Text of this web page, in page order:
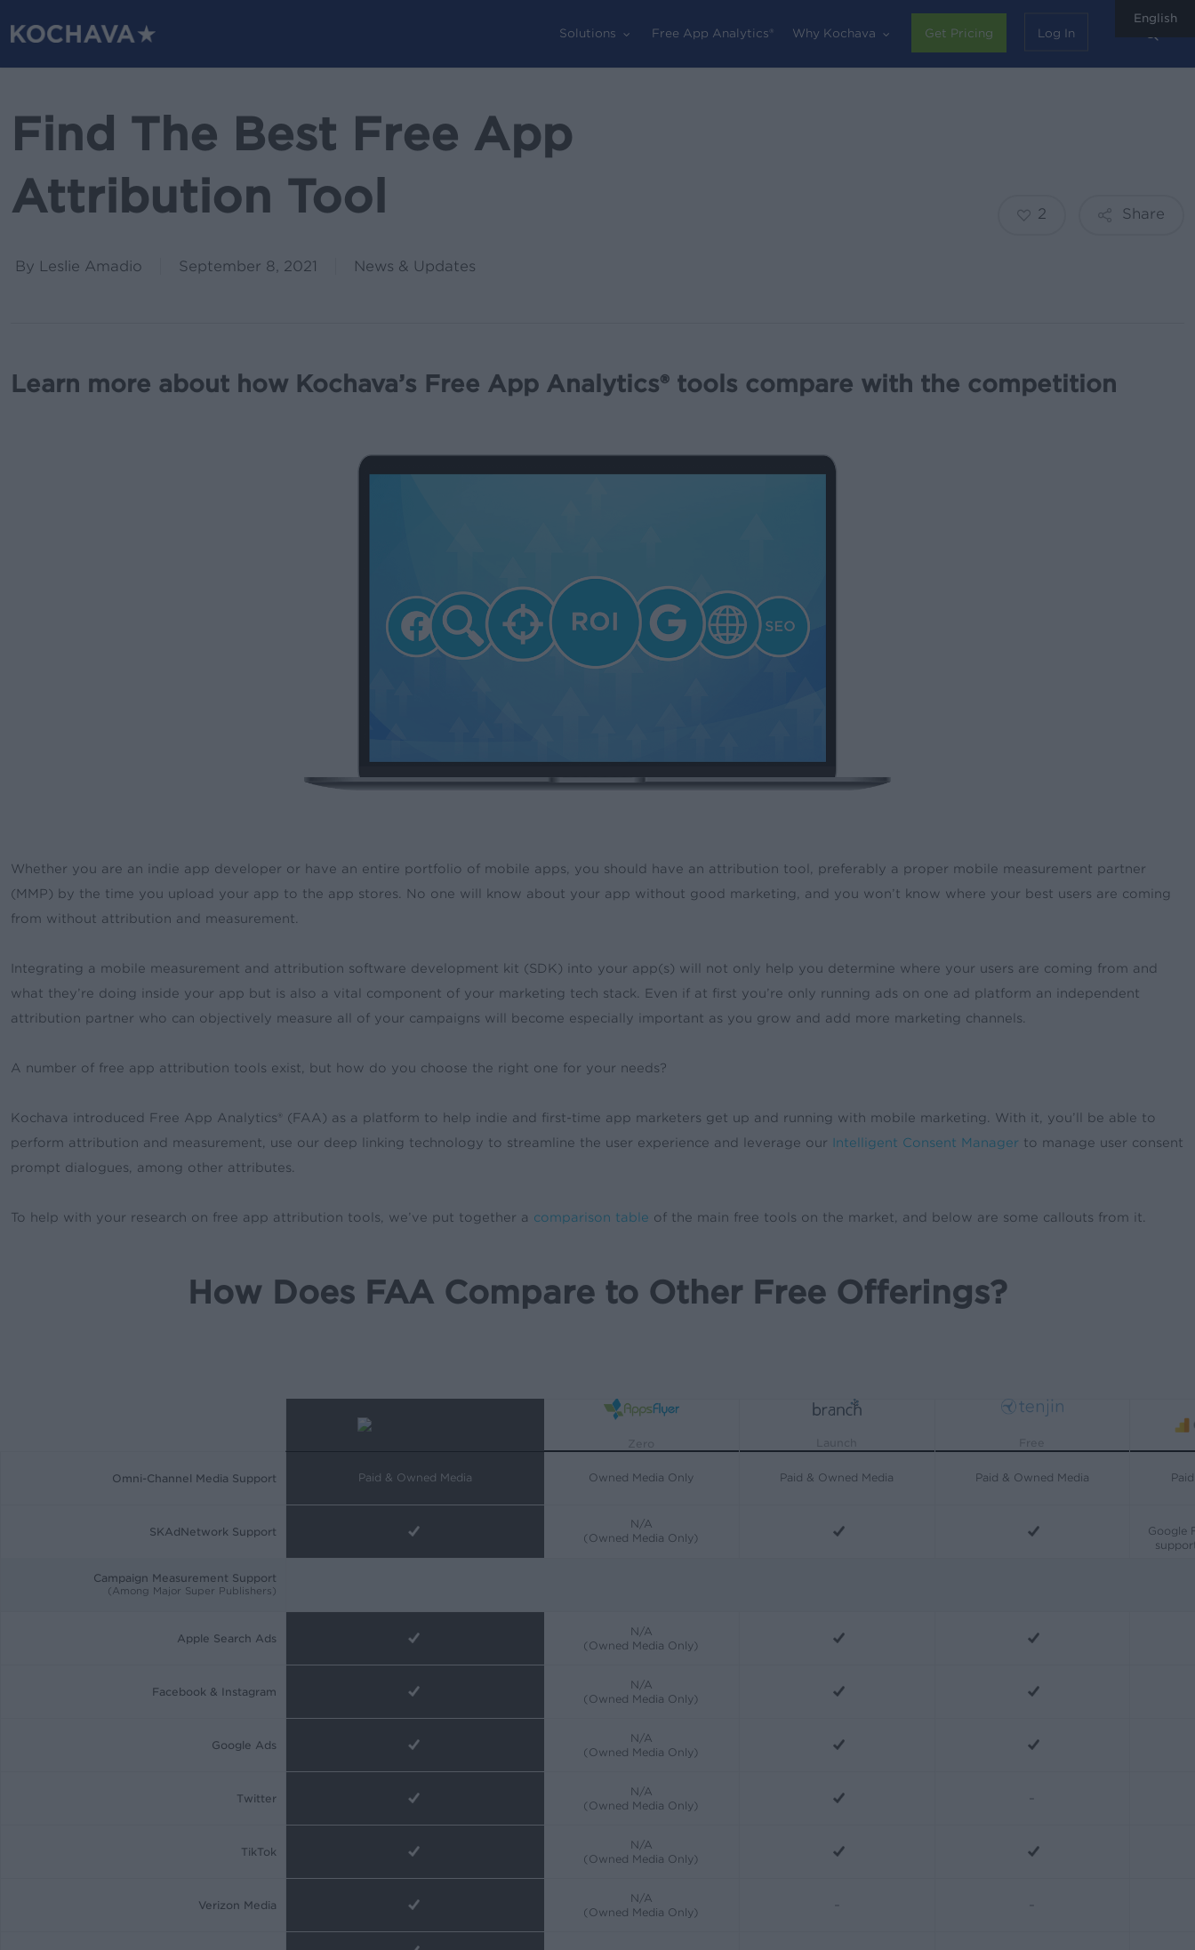
Solutions Free App Analytics® Why Kochava Get Pricing Log In
Find The Best Free App
Attribution Tool
By Leslie Amadio September 8, 2021 News & Updates
Share
2
Learn more about how Kochava’s Free App Analytics® tools compare with the competition
Whether you are an indie app developer or have an entire portfolio of mobile apps, you should have an attribution tool, preferably a proper mobile measurement partner
(MMP) by the time you upload your app to the app stores. No one will know about your app without good marketing, and you won’t know where your best users are coming
from without attribution and measurement.
Integrating a mobile measurement and attribution software development kit (SDK) into your app(s) will not only help you determine where your users are coming from and
what they’re doing inside your app but is also a vital component of your marketing tech stack. Even if at first you’re only running ads on one ad platform an independent
attribution partner who can objectively measure all of your campaigns will become especially important as you grow and add more marketing channels.
A number of free app attribution tools exist, but how do you choose the right one for your needs?
Kochava introduced Free App Analytics® (FAA) as a platform to help indie and first-time app marketers get up and running with mobile marketing. With it, you’ll be able to
perform attribution and measurement, use our deep linking technology to streamline the user experience and leverage our Intelligent Consent Manager to manage user consent
prompt dialogues, among other attributes.
To help with your research on free app attribution tools, we’ve put together a comparison table of the main free tools on the market, and below are some callouts from it.
How Does FAA Compare to Other Free Offerings?
Omni-Channel Media Support
SKAdNetwork Support
Campaign Measurement Support
(Among Major Super Publishers)
Apple Search Ads
Facebook & Instagram
Google Ads
Twitter
TikTok
Verizon Media
Paid & Owned Media Owned Media Only Paid & Owned Media Paid & Owned Media
N/A
(Owned Media Only)
Google
N/A
(Owned Media Only)
N/A
(Owned Media Only)
N/A
(Owned Media Only)
N/A
(Owned Media Only)
N/A
(Owned Media Only)
N/A
(Owned Media Only)
English